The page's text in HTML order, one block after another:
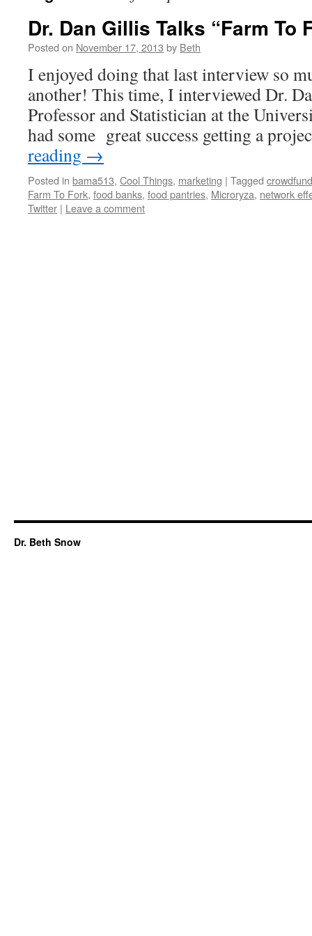
Dr. Dan Gillis Talks “Farm To
Posted on November 17, 2013 by Beth
I enjoyed doing that last interview so
another! This time, I interviewed Dr.
Professor and Statistician at the
had some great success getting a
reading →
Posted in bama513, Cool Things, marketing | Tagged
Farm To Fork, food banks, food pantries, Microryza, network
Twitter | Leave a comment
Dr. Beth Snow